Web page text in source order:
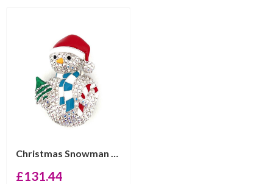
Christmas Snowman Pin Brooch With Enamel And Sparkling ...
£131.44